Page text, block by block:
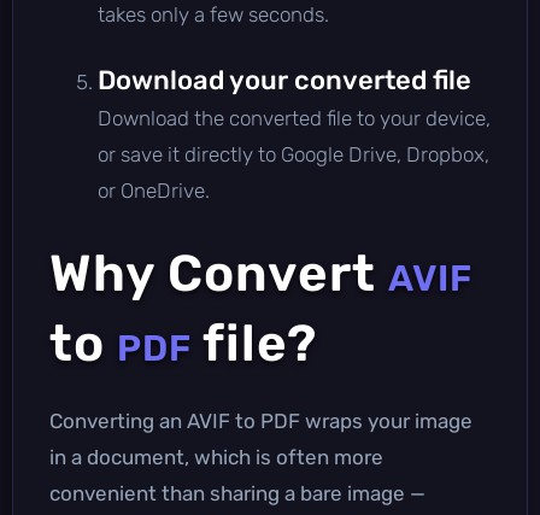
takes only a few seconds.
Download your converted file
Download the converted file to your device,
or save it directly to Google Drive, Dropbox,
or OneDrive.
Why Convert AVIF
to PDF file?
Converting an AVIF to PDF wraps your image
in a document, which is often more
convenient than sharing a bare image —